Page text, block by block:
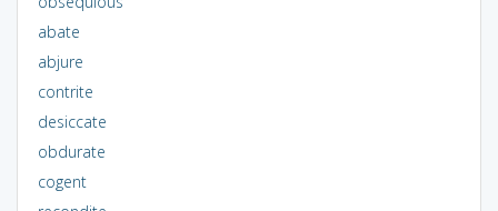
abate
abjure
contrite
desiccate
obdurate
cogent